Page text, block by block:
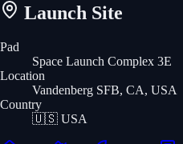
Launch Site
Pad
Space Launch Complex 3E
Location
Vandenberg SFB, CA, USA
Country
🇺🇸 USA